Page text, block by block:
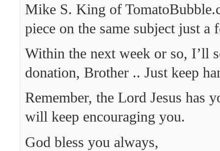
Mike S. King of
piece on the same subject just a
Within the next week or so, I’ll
donation, Brother .. Just keep
Remember, the Lord Jesus has
will keep encouraging you.
God bless you always,